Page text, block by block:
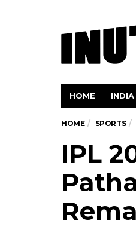
HOME INDIA
HOME SPORTS